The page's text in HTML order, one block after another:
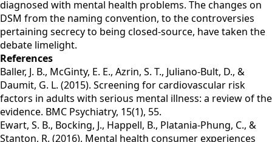
diagnosed with mental health problems. The changes on
DSM from the naming convention, to the controversies
pertaining secrecy to being closed-source, have taken the
debate limelight.
References
Baller, J. B., McGinty, E. E., Azrin, S. T., Juliano-Bult, D., &
Daumit, G. L. (2015). Screening for cardiovascular risk
factors in adults with serious mental illness: a review of the
evidence. BMC Psychiatry, 15(1), 55.
Ewart, S. B., Bocking, J., Happell, B., Platania-Phung, C., &
Stanton, R. (2016). Mental health consumer experiences